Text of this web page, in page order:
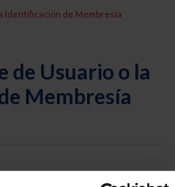
Identificación de Membresía
de Usuario o la
Membresía